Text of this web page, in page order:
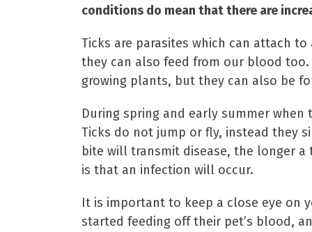
conditions do mean that there are
Ticks are parasites which can attach
they can also feed from our blood
growing plants, but they can also be
During spring and early summer
Ticks do not jump or fly, instead they
bite will transmit disease, the longer
is that an infection will occur.
It is important to keep a close eye on
started feeding off their pet’s blood,